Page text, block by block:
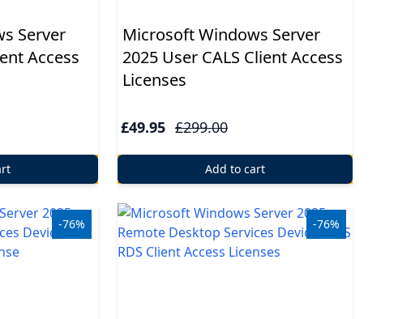
Server
Access
Microsoft Windows Server
2025 User CALS Client Access
Licenses
£49.95 £299.00
Add to cart
-76% -76%